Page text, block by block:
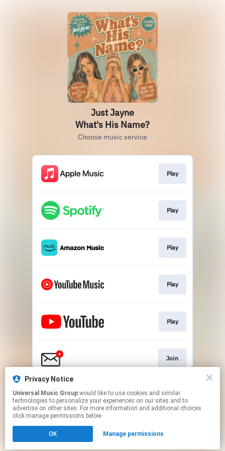
Just Jayne
What's His Name?
Choose music service
Play
Play
Play
Play
Play
Join
Play
Click hereto manage your permissions.
Privacy Notice
Universal Music Group
technologies to personalize your experiences on our sites and to
advertise on other sites. For more information and additional choices
click manage permissions below.
OK Manage permissions